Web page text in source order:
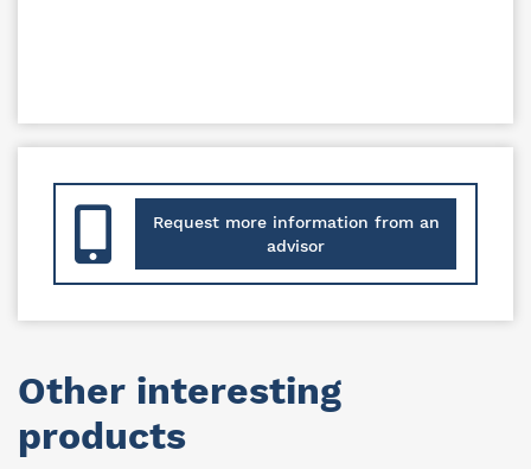
Request more information from an
advisor
Other interesting
products